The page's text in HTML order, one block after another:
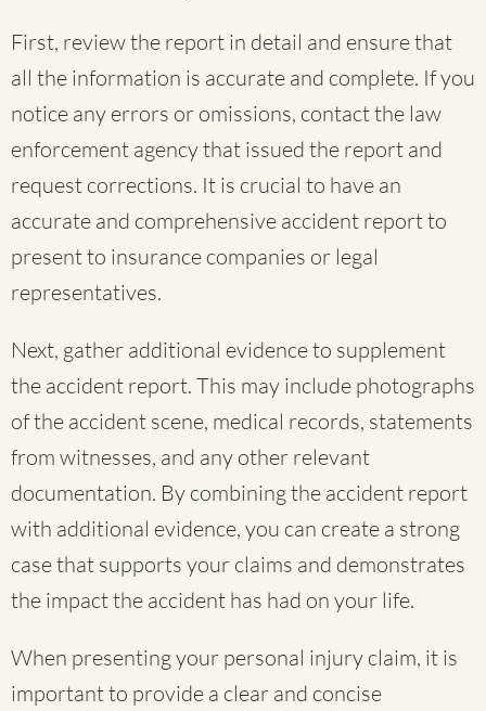
First, review the report in detail and ensure that
all the information is accurate and complete. If you
notice any errors or omissions, contact the law
enforcement agency that issued the report and
request corrections. It is crucial to have an
accurate and comprehensive accident report to
present to insurance companies or legal
representatives.
Next, gather additional evidence to supplement
the accident report. This may include photographs
of the accident scene, medical records, statements
from witnesses, and any other relevant
documentation. By combining the accident report
with additional evidence, you can create a strong
case that supports your claims and demonstrates
the impact the accident has had on your life.
When presenting your personal injury claim, it is
important to provide a clear and concise